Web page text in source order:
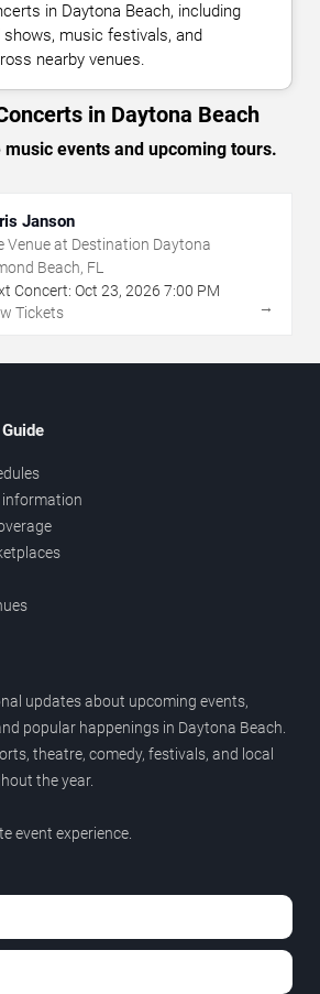
in Daytona Beach, including
music festivals, and
nearby venues.
in Daytona Beach
music events and upcoming tours.
Janson
Venue at Destination Daytona
Beach, FL
Concert: Oct 23, 2026 7:00 PM
Tickets
→
information
updates about upcoming events,
popular happenings in Daytona Beach.
theatre, comedy, festivals, and local
the year.
event experience.